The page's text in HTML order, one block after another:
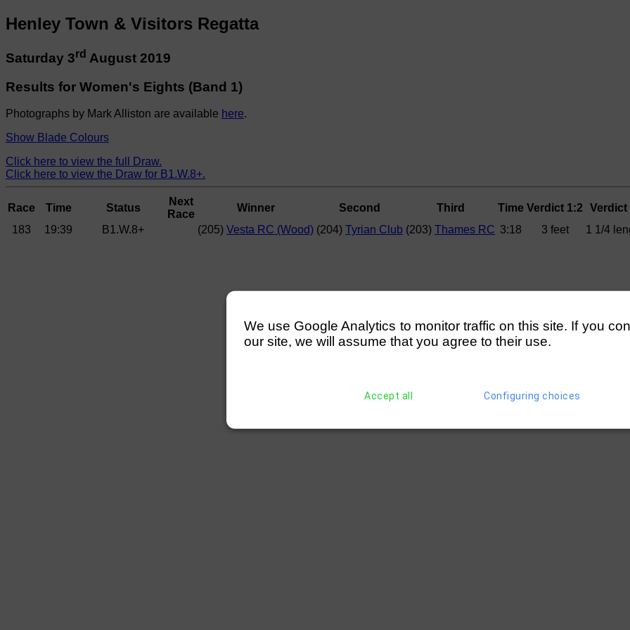
Henley Town & Visitors Regatta
Saturday 3rd August 2019
Results for Women's Eights (Band 1)
Photographs by Mark Alliston are available here.
Show Blade Colours
Click here to view the full Draw.
Click here to view the Draw for B1.W.8+.
Race Time Status
Next
Race
Winner Second Third Time Verdict 1:2
Verdict
183
19:39 B1.W.8+ (205) Vesta RC (Wood) (204) Tyrian Club (203) Thames RC 3:18 3 feet 1 1/4
We use Google Analytics to monitor traffic on this site. If you
our site, we will assume that you agree to their use.
Accept all Configuring choices